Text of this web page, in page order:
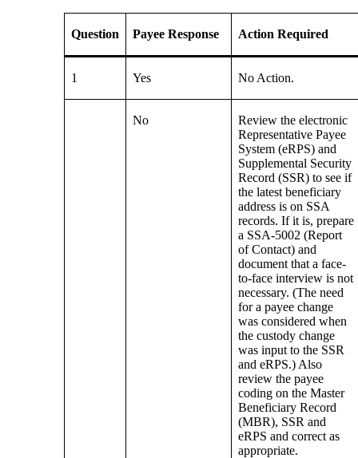
Question Payee Response Action Required
1 Yes No Action.
No
Review the electronic
Representative Payee
System (eRPS) and
Supplemental Security
Record (SSR) to see if
the latest beneficiary
address is on SSA
records. If it is, prepare
a SSA-5002 (Report
of Contact) and
document that a face-
to-face interview is not
necessary. (The need
for a payee change
was considered when
the custody change
was input to the SSR
and eRPS.) Also
review the payee
coding on the Master
Beneficiary Record
(MBR), SSR and
eRPS and correct as
appropriate.